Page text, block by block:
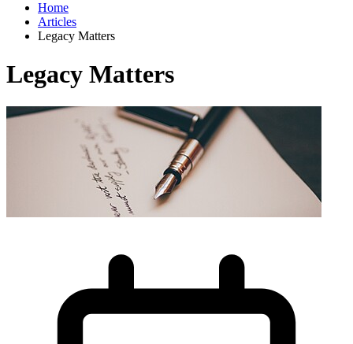
Home
Articles
Legacy Matters
Legacy Matters